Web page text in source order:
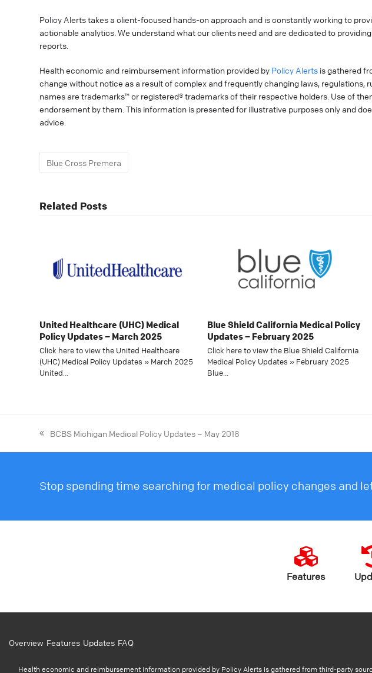
Policy Alerts takes a client-focused hands-on approach and is constantly working to
actionable analytics. We understand what our clients need and are dedicated to
reports.
Health economic and reimbursement information provided by Policy Alerts is gathered
change without notice as a result of complex and frequently changing laws, regulations,
names are trademarks™ or registered® trademarks of their respective holders. Use of
endorsement by them. This information is presented for illustrative purposes only and
advice.
Blue Cross Premera
Related Posts
United Healthcare (UHC) Medical
Policy Updates – March 2025
Click here to view the United Healthcare
(UHC) Medical Policy Updates » March 2025
United…
Blue Shield California Medical Policy
Updates – February 2025
Click here to view the Blue Shield California
Medical Policy Updates » February 2025
Blue…
BCBS Michigan Medical Policy Updates – May 2018
Stop spending time searching for medical policy changes and
Features
Overview Features Updates FAQ
Health economic and reimbursement information provided by Policy Alerts is gathered from third-party